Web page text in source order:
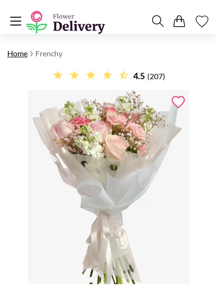
Home Frenchy
4.5 (207)